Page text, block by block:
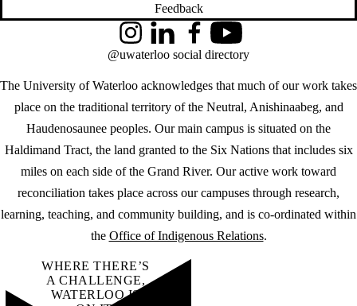
Feedback
The University of Waterloo acknowledges that much of our work takes
place on the traditional territory of the Neutral, Anishinaabeg, and
Haudenosaunee peoples. Our main campus is situated on the
Haldimand Tract, the land granted to the Six Nations that includes six
miles on each side of the Grand River. Our active work toward
reconciliation takes place across our campuses through research,
learning, teaching, and community building, and is co-ordinated within
the Office of Indigenous Relations.
InstagramLinkedInFacebookYouTube
@uwaterloo social directory
WHERE THERE’S
A CHALLENGE,
WATERLOO IS